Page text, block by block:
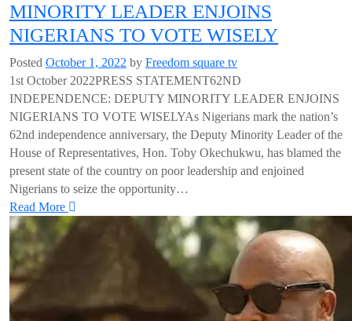
MINORITY LEADER ENJOINS
NIGERIANS TO VOTE WISELY
Posted October 1, 2022 by Freedom square tv
1st October 2022PRESS STATEMENT62ND
INDEPENDENCE: DEPUTY MINORITY LEADER ENJOINS
NIGERIANS TO VOTE WISELYAs Nigerians mark the nation’s
62nd independence anniversary, the Deputy Minority Leader of the
House of Representatives, Hon. Toby Okechukwu, has blamed the
present state of the country on poor leadership and enjoined
Nigerians to seize the opportunity…
Read More